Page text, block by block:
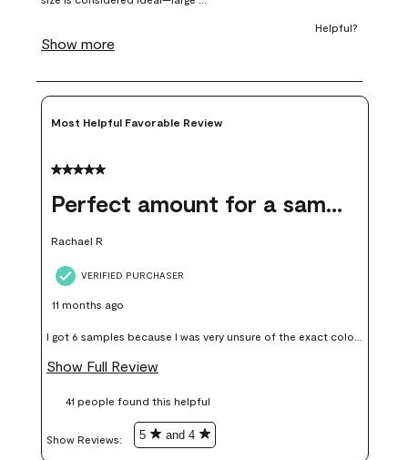
submissionsubmissionsubmission
form.
Most Helpful Favorable Review
5 out of 5 stars.
Perfect amount for a sample
Rachael R
VERIFIED PURCHASER
11 months ago
I got 6 samples because I was very unsure of the exact color I
wanted, and green can go really wrong very quickly. Having
money. Because photos on a website are never 100% like it is
Show Full Review
41 people found this helpful
Show Reviews: 5 and 4